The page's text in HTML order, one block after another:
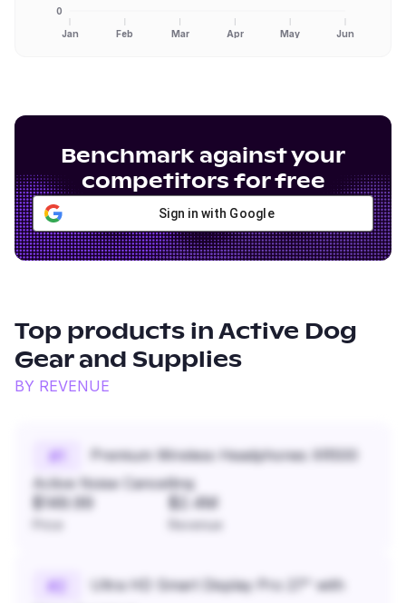
Jan Feb Mar Apr May Jun
0
Benchmark against your
competitors for free
Sign in with Google
Top products in Active Dog
Gear and Supplies
BY REVENUE
#
Premium Wireless Headphones XR500
Active Noise Cancelling
$149.99 $2.4M
Revenue
#
Ultra HD Smart Display Pro 27" with